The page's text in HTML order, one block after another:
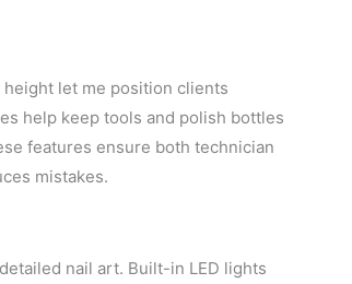
let me position clients
help keep tools and polish bottles
features ensure both technician
mistakes.
nail art. Built-in LED lights